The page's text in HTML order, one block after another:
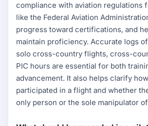
compliance with aviation regulations
like the Federal Aviation
progress toward certifications, and
maintain proficiency. Accurate logs
solo cross-country flights, cross-
PIC hours are essential for both
advancement. It also helps clarify
participated in a flight and whether
only person or the sole manipulator